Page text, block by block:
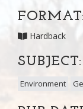
FORMAT:
Hardback
SUBJECT:
Environment